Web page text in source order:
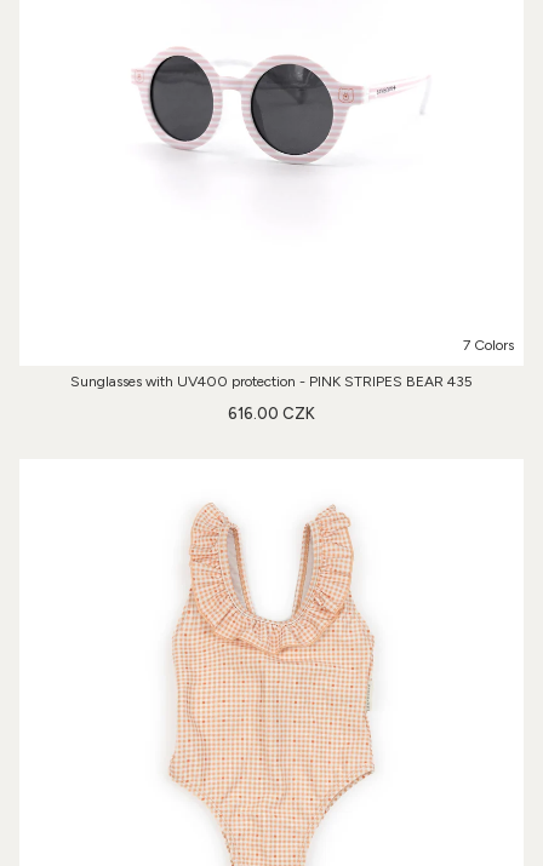
7 Colors
Sunglasses with UV400 protection - PINK STRIPES BEAR 435
616.00 CZK